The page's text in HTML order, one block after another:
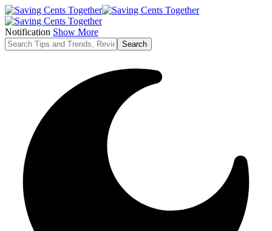
Notification Show More